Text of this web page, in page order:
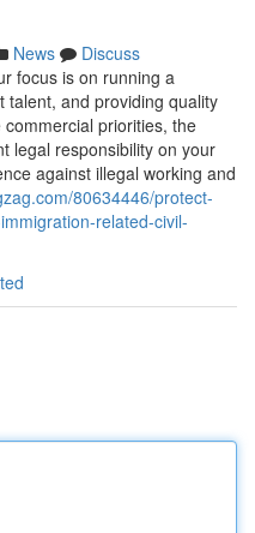
News
Discuss
focus is on running a
talent, and providing quality
priorities, the
legal responsibility on your
against illegal working and
80634446/protect-
related-civil-